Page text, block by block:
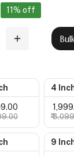
11% off
4
₹
₹
9